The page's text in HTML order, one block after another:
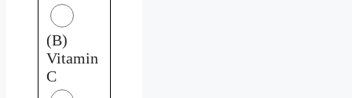
(B)
Vitamin
C